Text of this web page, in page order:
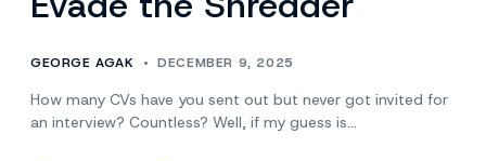
GEORGE AGAK DECEMBER 9, 2025
How many CVs have you sent out but never got invited for
an interview? Countless? Well, if my guess is…